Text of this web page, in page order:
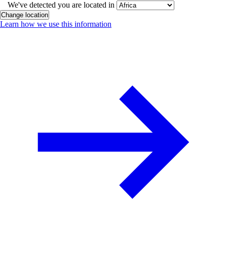
We've detected you are located in
Change location
Learn how we use this information